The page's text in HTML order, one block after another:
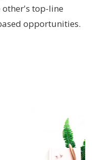
other's top-line
opportunities.